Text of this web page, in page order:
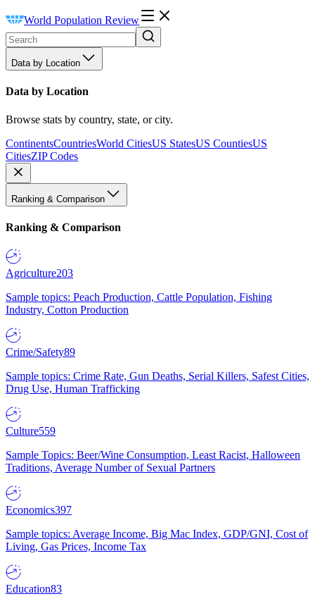
World Population Review
Data by Location
Data by Location
Browse stats by country, state, or city.
ContinentsCountriesWorld CitiesUS StatesUS CountiesUS
CitiesZIP Codes
Ranking & Comparison
Ranking & Comparison
Agriculture203
Sample topics: Peach Production, Cattle Population, Fishing
Industry, Cotton Production
Crime/Safety89
Sample topics: Crime Rate, Gun Deaths, Serial Killers, Safest Cities,
Drug Use, Human Trafficking
Culture559
Sample Topics: Beer/Wine Consumption, Least Racist, Halloween
Traditions, Average Number of Sexual Partners
Economics397
Sample topics: Average Income, Big Mac Index, GDP/GNI, Cost of
Living, Gas Prices, Income Tax
Education83